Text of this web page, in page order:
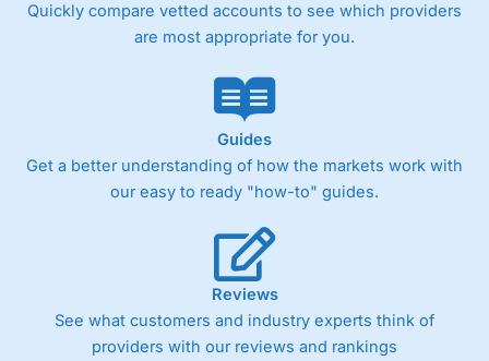
Quickly compare vetted accounts to see which providers
are most appropriate for you.
Guides
Get a better understanding of how the markets work with
our easy to ready "how-to" guides.
Reviews
See what customers and industry experts think of
providers with our reviews and rankings